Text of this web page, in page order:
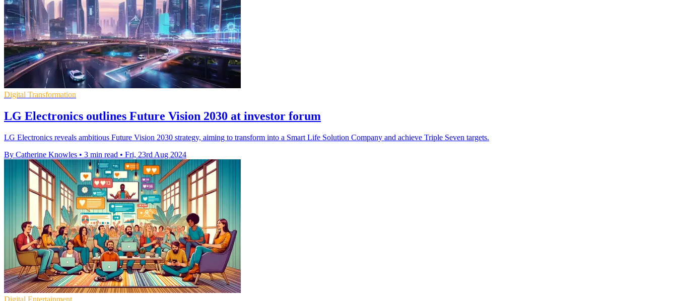
Digital Transformation
LG Electronics outlines Future Vision 2030 at investor forum
LG Electronics reveals ambitious Future Vision 2030 strategy, aiming to transform into a Smart Life Solution Company and achieve Triple Seven targets.
By Catherine Knowles • 3 min read • Fri, 23rd Aug 2024
Digital Entertainment